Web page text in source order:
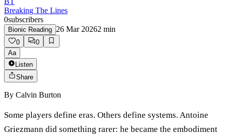
Breaking The Lines
0subscribers
Bionic Reading 26 Mar 20262 min
0
0
Aa
Listen
Share
By Calvin Burton
Some players define eras. Others define systems. Antoine
Griezmann did something rarer: he became the embodiment